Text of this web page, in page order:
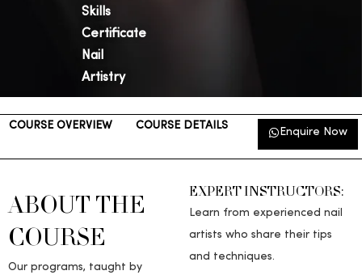
Skills
Certificate
Nail
Artistry
COURSE OVERVIEW COURSE DETAILS
NAIL ART
TOOLKIT
Enquire Now
ABOUT THE
COURSE​
Our programs, taught by
EXPERT INSTRUCTORS:
Learn from experienced nail
artists who share their tips
and techniques.